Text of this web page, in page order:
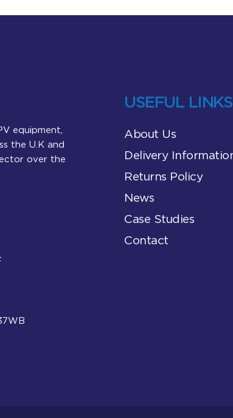
equipment,
the U.K and
over the
USEFUL LINKS
About Us
Delivery
Returns Policy
News
Case Studies
Contact